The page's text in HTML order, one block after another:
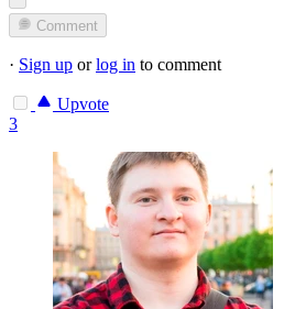
Comment
· Sign up orlog in to comment
Upvote
3